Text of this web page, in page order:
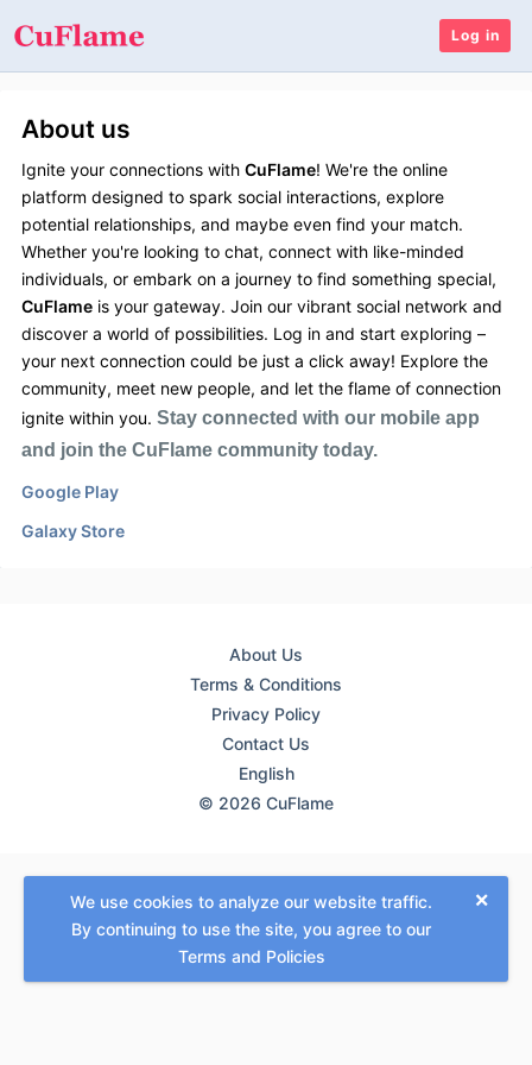
Log in
We use cookies to analyze our website traffic.
By continuing to use the site, you agree to our
Terms and Policies
×
About us
Ignite your connections with CuFlame! We're the online
platform designed to spark social interactions, explore
potential relationships, and maybe even find your match.
Whether you're looking to chat, connect with like-minded
individuals, or embark on a journey to find something special,
CuFlame is your gateway. Join our vibrant social network and
discover a world of possibilities. Log in and start exploring –
your next connection could be just a click away! Explore the
community, meet new people, and let the flame of connection
ignite within you. Stay connected with our mobile app
and join the CuFlame community today.
Google Play
Galaxy Store
About Us
Terms & Conditions
Privacy Policy
Contact Us
English
© 2026 CuFlame